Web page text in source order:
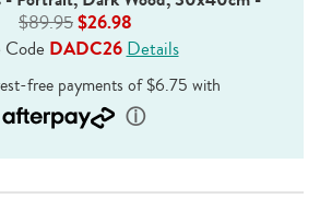
$89.95$26.98
Code DADC26Details